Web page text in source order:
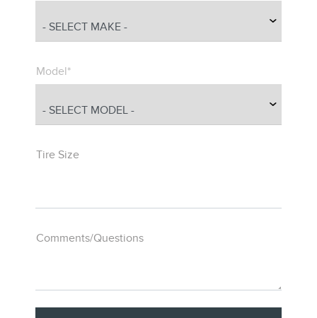
Model*
Tire Size
Comments/Questions